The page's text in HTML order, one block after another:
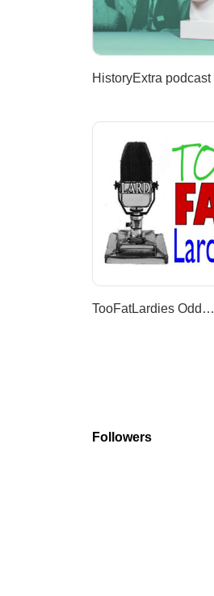
HistoryExtra podcast
TooFatLardies Oddcast
Followers